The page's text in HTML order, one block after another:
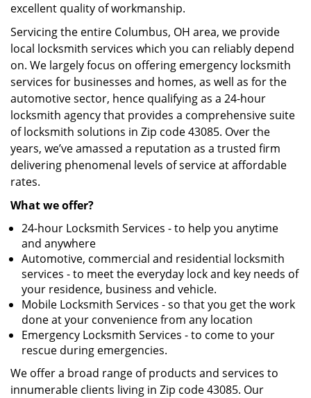
excellent quality of workmanship.
Servicing the entire Columbus, OH area, we provide
local locksmith services which you can reliably depend
on. We largely focus on offering emergency locksmith
services for businesses and homes, as well as for the
automotive sector, hence qualifying as a 24-hour
locksmith agency that provides a comprehensive suite
of locksmith solutions in Zip code 43085. Over the
years, we’ve amassed a reputation as a trusted firm
delivering phenomenal levels of service at affordable
rates.
What we offer?
24-hour Locksmith Services - to help you anytime
and anywhere
Automotive, commercial and residential locksmith
services - to meet the everyday lock and key needs of
your residence, business and vehicle.
Mobile Locksmith Services - so that you get the work
done at your convenience from any location
Emergency Locksmith Services - to come to your
rescue during emergencies.
We offer a broad range of products and services to
innumerable clients living in Zip code 43085. Our